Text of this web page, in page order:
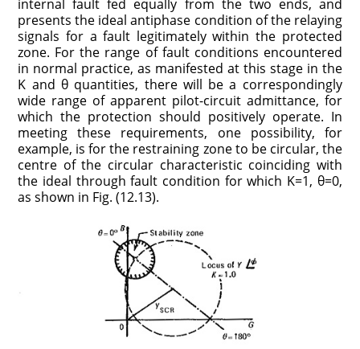
internal fault fed equally from the two ends, and
presents the ideal antiphase condition of the relaying
signals for a fault legitimately within the protected
zone. For the range of fault conditions encountered
in normal practice, as manifested at this stage in the
K and θ quantities, there will be a correspondingly
wide range of apparent pilot-circuit admittance, for
which the protection should positively operate. In
meeting these requirements, one possibility, for
example, is for the restraining zone to be circular, the
centre of the circular characteristic coinciding with
the ideal through fault condition for which K=1, θ=0,
as shown in Fig. (12.13).